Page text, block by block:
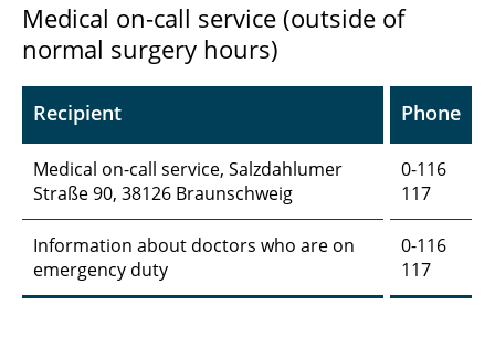
Medical on-call service (outside of
normal surgery hours)
Recipient Phone
Medical on-call service, Salzdahlumer
Straße 90, 38126 Braunschweig
0-116
117
Information about doctors who are on
emergency duty
0-116
117